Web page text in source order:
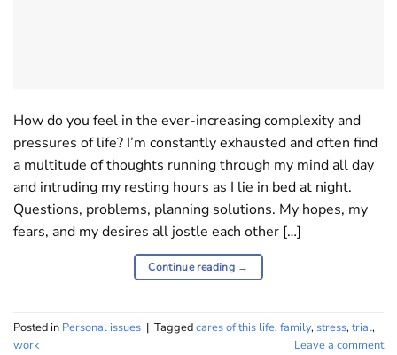
How do you feel in the ever-increasing complexity and
pressures of life? I’m constantly exhausted and often find
a multitude of thoughts running through my mind all day
and intruding my resting hours as I lie in bed at night.
Questions, problems, planning solutions. My hopes, my
fears, and my desires all jostle each other […]
Continue reading →
Posted in Personal issues | Taggedcares of this life,family,stress,trial,
work
Leave a comment